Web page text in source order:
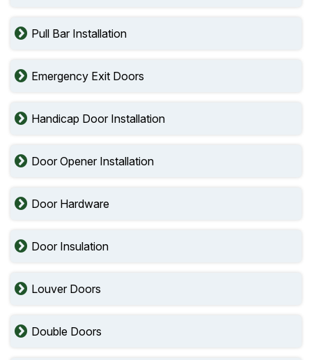
Pull Bar Installation
Emergency Exit Doors
Handicap Door Installation
Door Opener Installation
Door Hardware
Door Insulation
Louver Doors
Double Doors